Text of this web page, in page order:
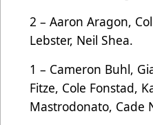
2 – Aaron Aragon,
Lebster, Neil Shea.
1 – Cameron Buhl,
Fitze, Cole Fonstad,
Mastrodonato, Cade